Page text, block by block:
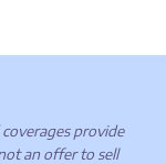
provide
an offer to sell